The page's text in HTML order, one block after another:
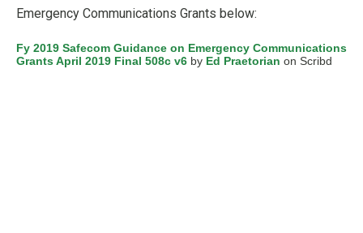
Emergency Communications Grants below:
Fy 2019 Safecom Guidance on Emergency Communications
Grants April 2019 Final 508c v6 by Ed Praetorian on Scribd